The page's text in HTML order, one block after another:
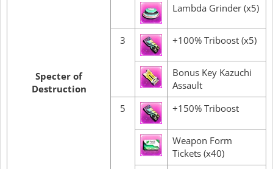
Specter of
Destruction
Lambda Grinder (x5)
3 +100% Triboost (x5)
Bonus Key Kazuchi
Assault
5
+150% Triboost
Weapon Form
Tickets (x40)